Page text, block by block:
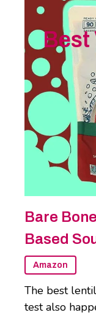
Best
Bare
Based
Amazon
The best
test also